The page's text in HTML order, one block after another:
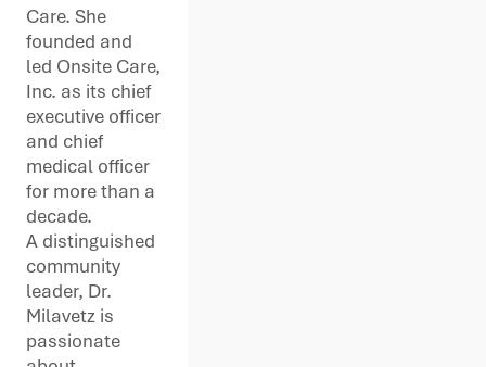
Care. She
founded and
led Onsite Care,
Inc. as its chief
executive officer
and chief
medical officer
for more than a
decade.
A distinguished
community
leader, Dr.
Milavetz is
passionate